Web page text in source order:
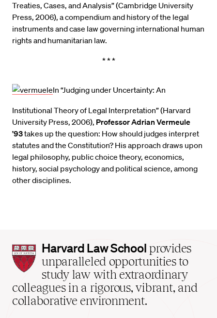
Treaties, Cases, and Analysis” (Cambridge University
Press, 2006), a compendium and history of the legal
instruments and case law governing international human
rights and humanitarian law.
* * *
In “Judging under Uncertainty: An
Institutional Theory of Legal Interpretation” (Harvard
University Press, 2006), Professor Adrian Vermeule
’93takes up the question: How should judges interpret
statutes and the Constitution? His approach draws upon
legal philosophy, public choice theory, economics,
history, social psychology and political science, among
other disciplines.
Harvard
Law
School
home
Harvard Law School provides
unparalleled opportunities to
study law with extraordinary
colleagues in a rigorous, vibrant, and
collaborative environment.